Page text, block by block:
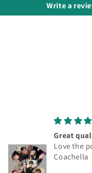
Write a
Great quality
Love the pc's
Coachella